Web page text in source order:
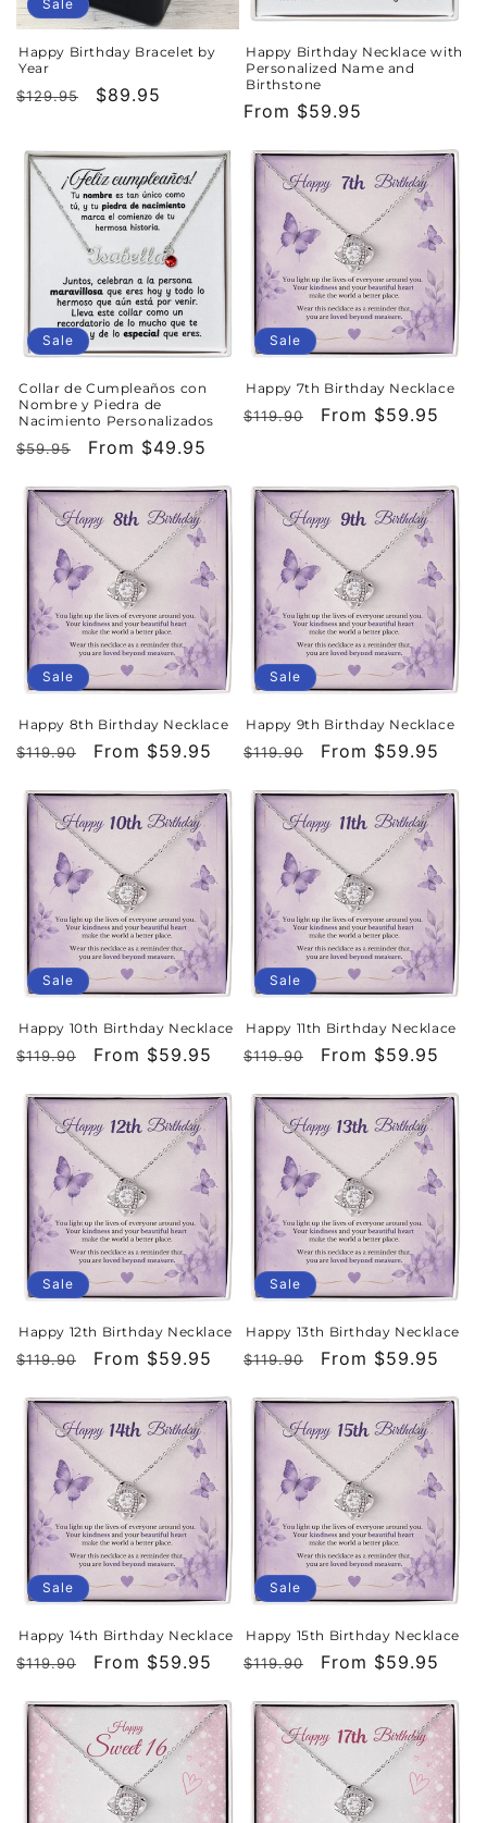
n
:
Sale
Happy Birthday Bracelet by
Year
Regular
$129.95
Sale
$89.95
Happy Birthday Necklace with
Personalized Name and
Birthstone
Regular
From $59.95
Sale
Collar de Cumpleaños con
Nombre y Piedra de
Nacimiento Personalizados
Regular
$59.95
Sale
From $49.95
Sale
Happy 7th Birthday Necklace
Regular
$119.90
Sale
From $59.95
Sale
Happy 8th Birthday Necklace
Regular
$119.90
Sale
From $59.95
Sale
Happy 9th Birthday Necklace
Regular
$119.90
Sale
From $59.95
Sale
Happy 10th Birthday Necklace
Regular
$119.90
Sale
From $59.95
Sale
Happy 11th Birthday Necklace
Regular
$119.90
Sale
From $59.95
Sale
Happy 12th Birthday Necklace
Regular
$119.90
Sale
From $59.95
Sale
Happy 13th Birthday Necklace
Regular
$119.90
Sale
From $59.95
Sale
Happy 14th Birthday Necklace
Regular
$119.90
Sale
From $59.95
Sale
Happy 15th Birthday Necklace
Regular
$119.90
Sale
From $59.95